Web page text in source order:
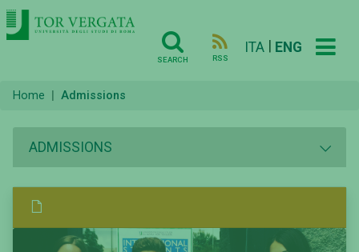
SEARCH RSS
ITA ENG
Home Admissions
ADMISSIONS